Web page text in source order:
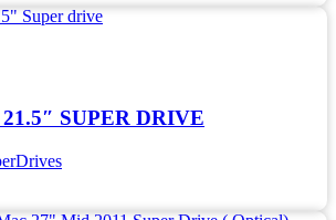
SUPER DRIVE